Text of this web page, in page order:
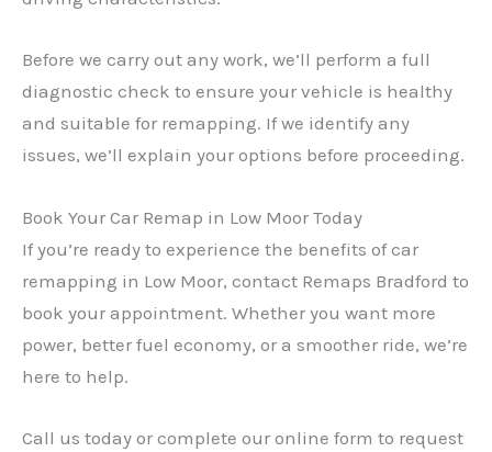
Before we carry out any work, we’ll perform a full
diagnostic check to ensure your vehicle is healthy
and suitable for remapping. If we identify any
issues, we’ll explain your options before proceeding.
Book Your Car Remap in Low Moor Today
If you’re ready to experience the benefits of car
remapping in Low Moor, contact Remaps Bradford to
book your appointment. Whether you want more
power, better fuel economy, or a smoother ride, we’re
here to help.
Call us today or complete our online form to request